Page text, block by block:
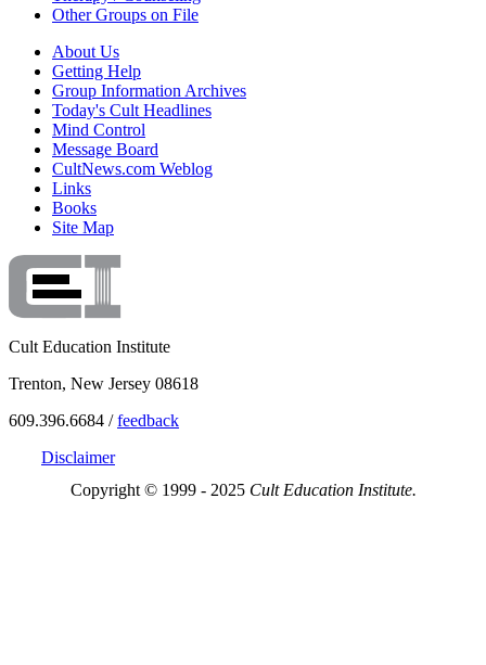
Other Groups on File
About Us
Getting Help
Group Information Archives
Today's Cult Headlines
Mind Control
Message Board
CultNews.com Weblog
Links
Books
Site Map
Cult Education Institute
Trenton, New Jersey 08618
609.396.6684 /feedback
Disclaimer
Copyright © 1999 - 2025 Cult Education Institute.